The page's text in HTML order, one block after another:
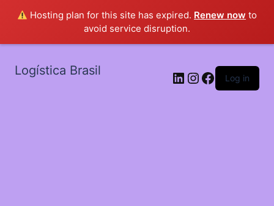
Hosting plan for this site has expired. Renew now to
avoid service disruption.
Logística Brasil LinkedIn
Instagram
Facebook
Log in